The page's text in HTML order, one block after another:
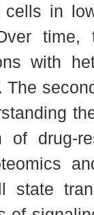
cells in
time,
with
The
of drug-
state